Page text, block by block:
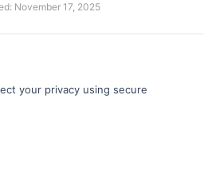
November 17, 2025
your privacy using secure